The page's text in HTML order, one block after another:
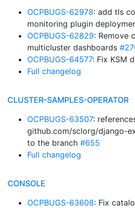
OCPBUGS-62978: add tls
monitoring plugin
OCPBUGS-62829: Remove
multicluster dashboards
OCPBUGS-64577: Fix KSM
Full changelog
CLUSTER-SAMPLES-OPERATOR
OCPBUGS-63507:
github.com/sclorg/django-
to the branch #655
Full changelog
CONSOLE
OCPBUGS-63608: Fix